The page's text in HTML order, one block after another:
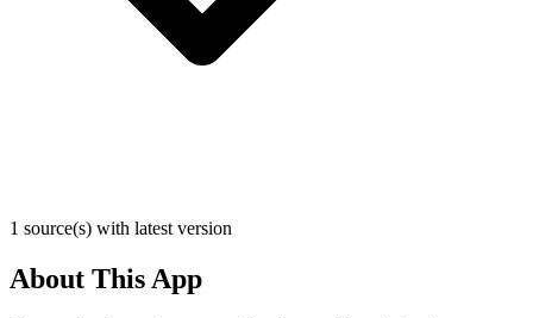
1 source(s) with latest version
About This App